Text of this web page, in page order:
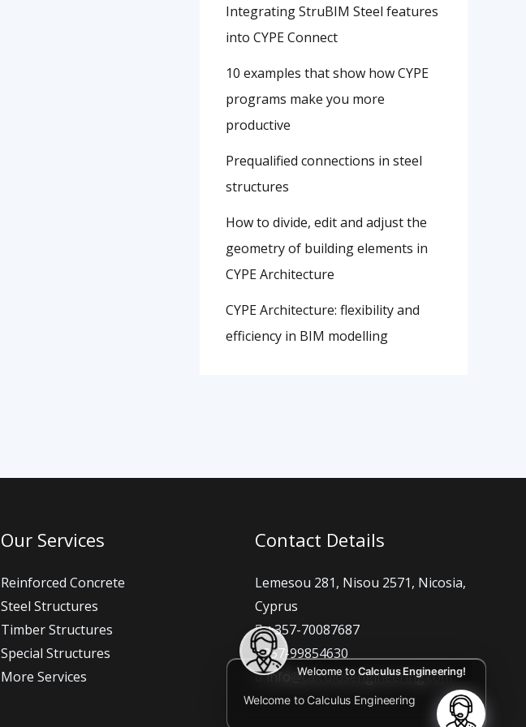
Integrating StruBIM Steel features
into CYPE Connect
10 examples that show how CYPE
programs make you more
productive
Prequalified connections in steel
structures
How to divide, edit and adjust the
geometry of building elements in
CYPE Architecture
CYPE Architecture: flexibility and
efficiency in BIM modelling
Our Services
Reinforced Concrete
Steel Structures
Timber Structures
Special Structures
More Services
Contact Details
Lemesou 281, Nisou 2571, Nicosia,
Cyprus
+357-70087687
+357-99854630
info@calculusengineering.com
Welcome toCalculus Engineering!
Welcome to Calculus Engineering